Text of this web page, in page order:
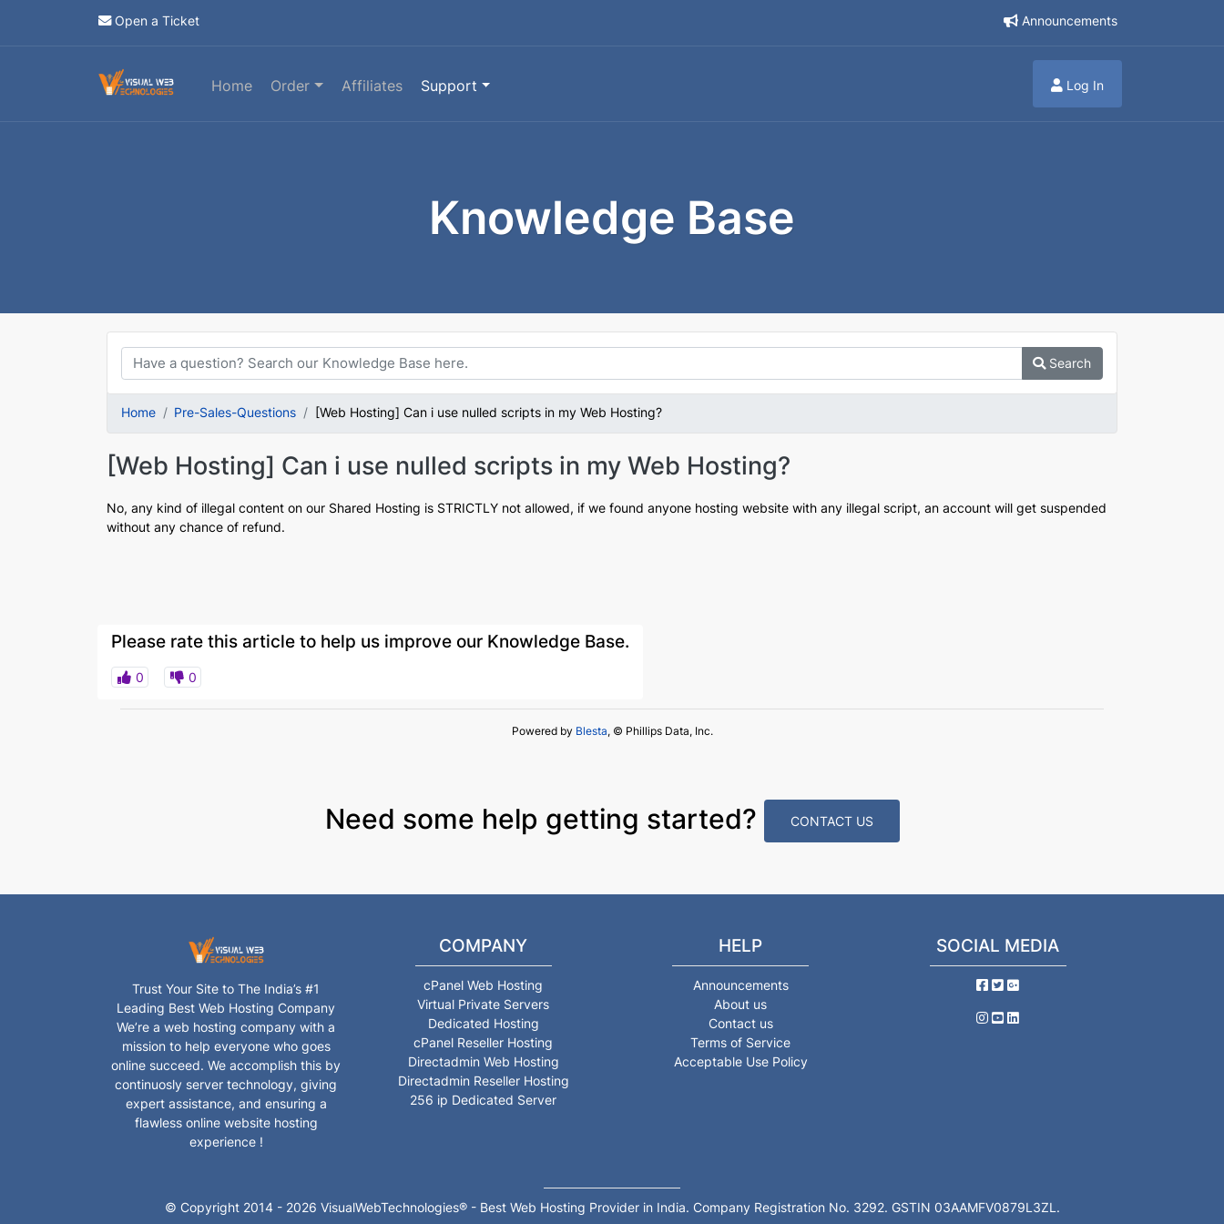
Open a Ticket Announcements
Home Order Affiliates Support Log In
Knowledge Base
Search
Home Pre-Sales-Questions [Web Hosting] Can i use nulled scripts in my Web Hosting?
[Web Hosting] Can i use nulled scripts in my Web Hosting?
No, any kind of illegal content on our Shared Hosting is STRICTLY not allowed, if we found anyone hosting website with any illegal script, an account will get suspended
without any chance of refund.
Please rate this article to help us improve our Knowledge Base.
0 0
Powered by Blesta, © Phillips Data, Inc.
Need some help getting started? CONTACT US
Trust Your Site to The India’s #1
Leading Best Web Hosting Company
We’re a web hosting company with a
mission to help everyone who goes
online succeed. We accomplish this by
continuosly server technology, giving
expert assistance, and ensuring a
flawless online website hosting
experience !
COMPANY
cPanel Web Hosting
Virtual Private Servers
Dedicated Hosting
cPanel Reseller Hosting
Directadmin Web Hosting
Directadmin Reseller Hosting
256 ip Dedicated Server
HELP
Announcements
About us
Contact us
Terms of Service
Acceptable Use Policy
SOCIAL MEDIA
© Copyright 2014 - 2026 VisualWebTechnologies® - Best Web Hosting Provider in India. Company Registration No. 3292. GSTIN 03AAMFV0879L3ZL.